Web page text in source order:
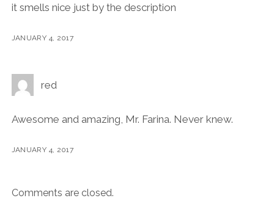
it smells nice just by the description
JANUARY 4, 2017
red
Awesome and amazing, Mr. Farina. Never knew.
JANUARY 4, 2017
Comments are closed.